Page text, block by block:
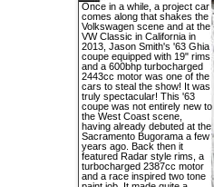
Once in a while, a project car
comes along that shakes the
Volkswagen scene and at the
VW Classic in California in
2013, Jason Smith's '63 Ghia
coupe equipped with 19" rims
and a 600bhp turbocharged
2443cc motor was one of the
cars to steal the show! It was
truly spectacular! This '63
coupe was not entirely new to
the West Coast scene,
having already debuted at the
Sacramento Bugorama a few
years ago. Back then it
featured Radar style rims, a
turbocharged 2387cc motor
and a race inspired two tone